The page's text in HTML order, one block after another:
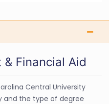
& Financial Aid
Central University
and the type of degree